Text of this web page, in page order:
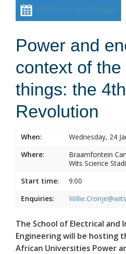
Add event to calendar
Power and
context of
things: the
Revolution
When:
Wednesday, 24
Where:
Braamfontein
Wits Science
Start time:
9:00
Enquiries:
The School of Electrical and
Engineering will be hosting
African Universities Power